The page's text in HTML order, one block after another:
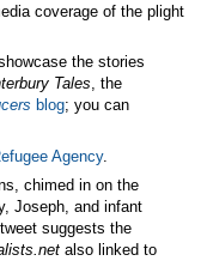
coverage of the plight
the stories
Tales, the
blog; you can
Agency.
chimed in on the
Joseph, and infant
suggests the
also linked to